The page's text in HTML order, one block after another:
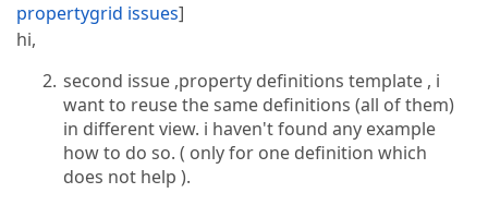
propertygrid issues]
hi,
second issue ,property definitions template , i
want to reuse the same definitions (all of them)
in different view. i haven't found any example
how to do so. ( only for one definition which
does not help ).